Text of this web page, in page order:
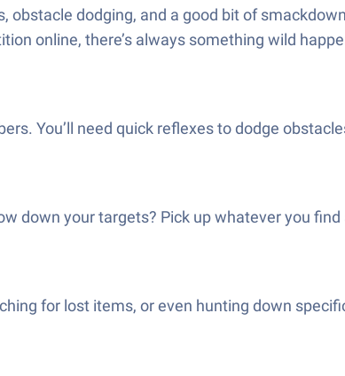
dodging, and a good bit of
online, there’s always something wild
You’ll need quick reflexes to dodge
down your targets? Pick up whatever you
for lost items, or even hunting down